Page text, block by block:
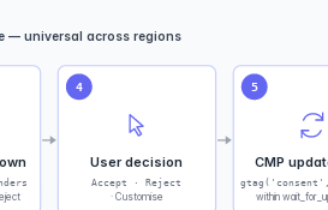
— universal across regions
4
User decision
Accept · Reject
· Customise
5
CMP
within